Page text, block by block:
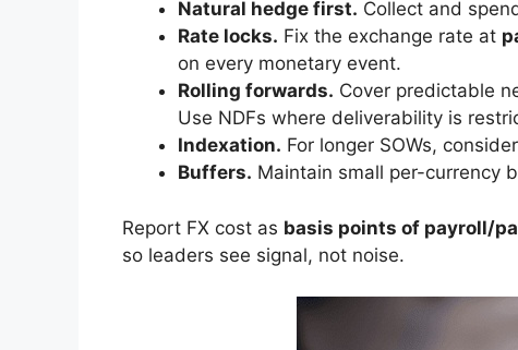
Natural hedge first. Collect and
Rate locks. Fix the exchange rate at
on every monetary event.
Rolling forwards. Cover predictable
Use NDFs where deliverability is
Indexation. For longer SOWs,
Buffers. Maintain small per-currency
Report FX cost as basis points of payroll/
so leaders see signal, not noise.